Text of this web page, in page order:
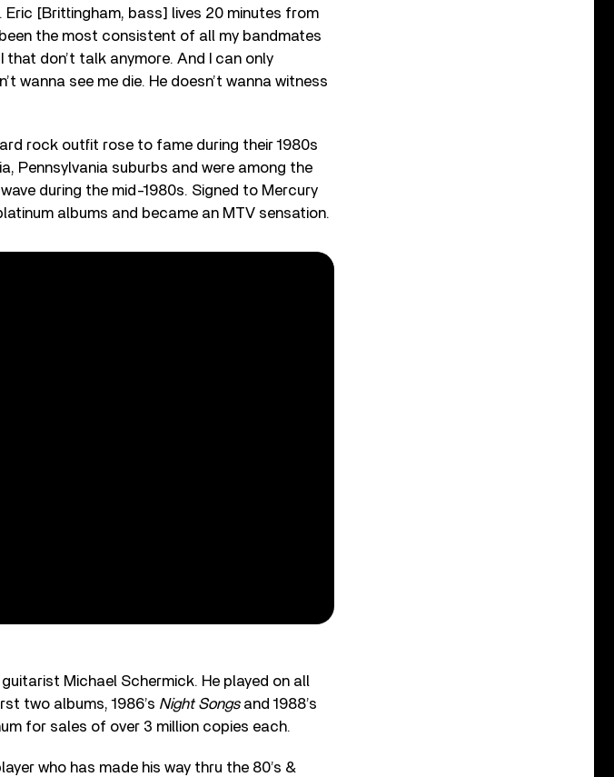
Eric [Brittingham, bass] lives 20 minutes from
been the most consistent of all my bandmates
don’t talk anymore. And I can only
wanna see me die. He doesn’t wanna witness
rock outfit rose to fame during their 1980s
Pennsylvania suburbs and were among the
during the mid-1980s. Signed to Mercury
albums and became an MTV sensation.
Michael Schermick. He played on all
two albums, 1986’s Night Songsand 1988’s
for sales of over 3 million copies each.
who has made his way thru the 80’s &